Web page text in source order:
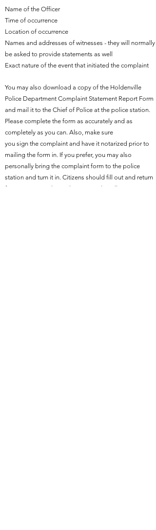
Name of the Officer
Time of occurrence
Location of occurrence
Names and addresses of witnesses - they will normally
be asked to provide statements as well
Exact nature of the event that initiated the complaint
You may also download a copy of the Holdenville
Police Department Complaint Statement Report Form
and mail it to the Chief of Police at the police station.
Please complete the form as accurately and as
completely as you can. Also, make sure
you sign the complaint and have it notarized prior to
mailing the form in. If you prefer, you may also
personally bring the complaint form to the police
station and turn it in. Citizens should fill out and return
form to 100 North Creek Street or digitally